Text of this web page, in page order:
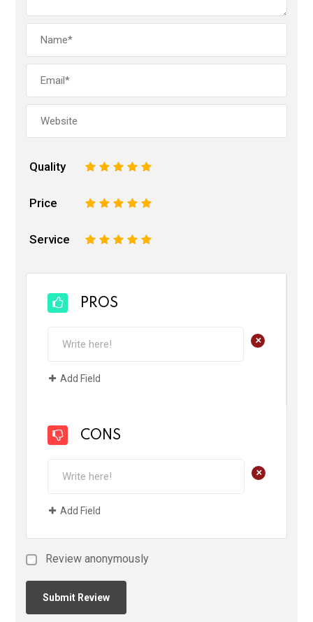
Quality 5
4
3
2
Price 5
4
3
2
Service 5
4
3
2
PROS
+
Add Field
CONS
+
Add Field
Review anonymously